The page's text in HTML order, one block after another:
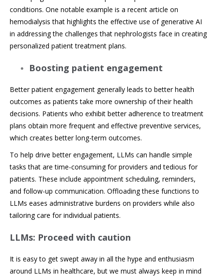
conditions. One notable example is a recent article on
hemodialysis that highlights the effective use of generative AI
in addressing the challenges that nephrologists face in creating
personalized patient treatment plans.
Boosting patient engagement
Better patient engagement generally leads to better health
outcomes as patients take more ownership of their health
decisions. Patients who exhibit better adherence to treatment
plans obtain more frequent and effective preventive services,
which creates better long-term outcomes.
To help drive better engagement, LLMs can handle simple
tasks that are time-consuming for providers and tedious for
patients. These include appointment scheduling, reminders,
and follow-up communication. Offloading these functions to
LLMs eases administrative burdens on providers while also
tailoring care for individual patients.
LLMs: Proceed with caution
It is easy to get swept away in all the hype and enthusiasm
around LLMs in healthcare, but we must always keep in mind